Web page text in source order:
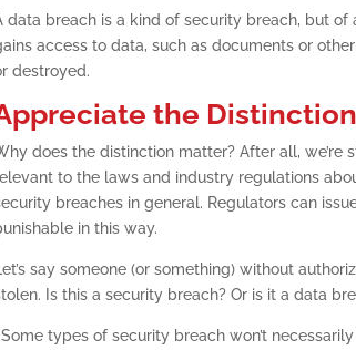
data breach is a kind of security breach, but
access to data, such as documents or
destroyed.
the Distinction
does the distinction matter? After all, we’re
to the laws and industry regulations
breaches in general. Regulators can
in this way.
Let’s say someone (or something) without
Is this a security breach? Or is it a data
types of security breach won’t